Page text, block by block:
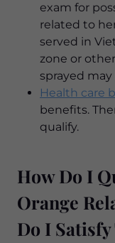
exam for
related to
served in
zone or
sprayed
Health care
benefits.
qualify.
How Do I
Orange
Do I